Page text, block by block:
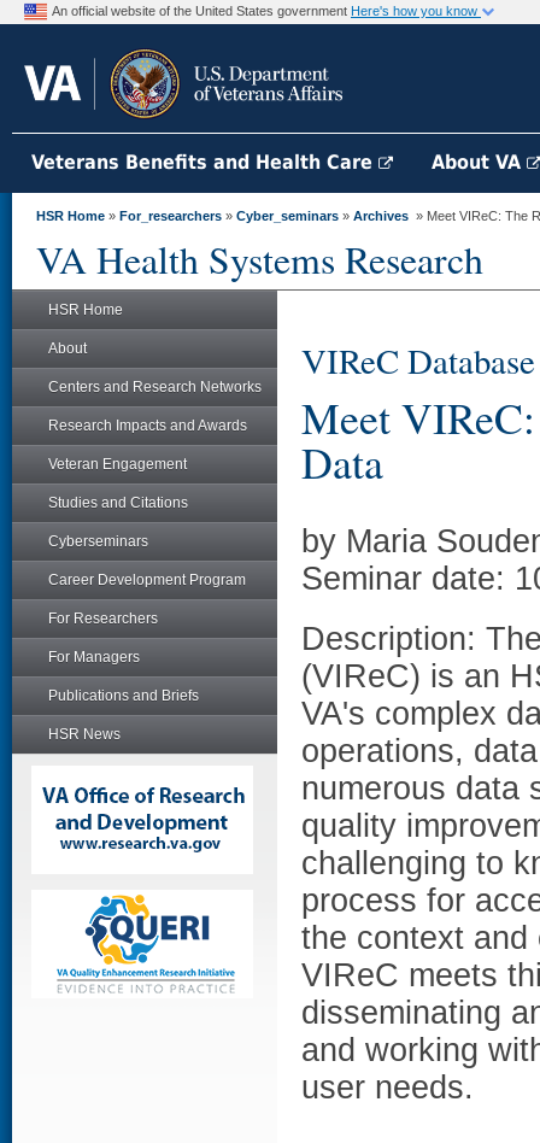
An official website of the United States government Here's how you know
Veterans Benefits and Health Care About VA
HSR Home » For_researchers » Cyber_seminars » Archives » Meet VIReC: The
VA Health Systems Research
HSR Home
About
Centers and Research Networks
Research Impacts and Awards
Veteran Engagement
Studies and Citations
Cyberseminars
Career Development Program
For Researchers
For Managers
Publications and Briefs
HSR News
VIReC
Meet
Data
by Maria
Seminar date:
Description:
(VIReC) is an
VA's complex
operations,
numerous data
quality
challenging to
process for
the context and
VIReC meets
disseminating
and working
user needs.